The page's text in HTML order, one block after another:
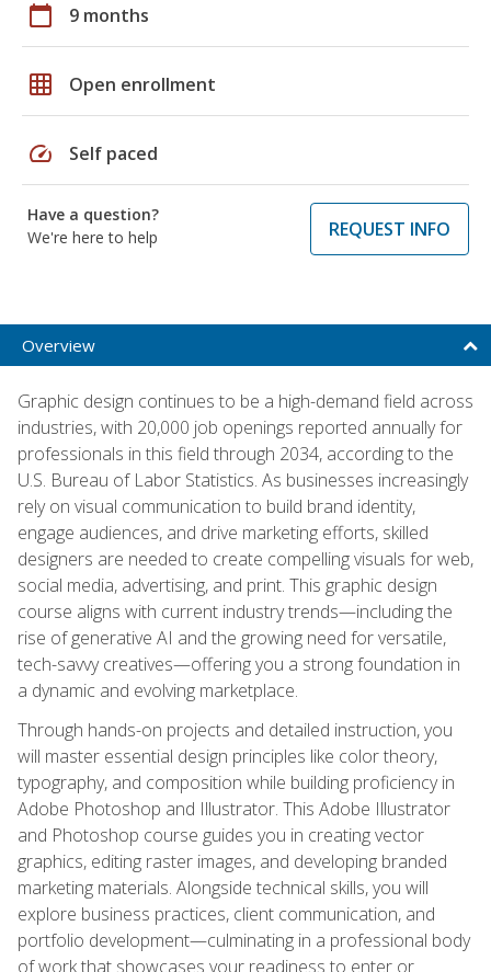
calendar_today 9 months
grid_on Open enrollment
speed Self paced
Have a question?
We're here to help
REQUEST INFO
Overview
Graphic design continues to be a high-demand field across
industries, with 20,000 job openings reported annually for
professionals in this field through 2034, according to the
U.S. Bureau of Labor Statistics. As businesses increasingly
rely on visual communication to build brand identity,
engage audiences, and drive marketing efforts, skilled
designers are needed to create compelling visuals for web,
social media, advertising, and print. This graphic design
course aligns with current industry trends—including the
rise of generative AI and the growing need for versatile,
tech-savvy creatives—offering you a strong foundation in
a dynamic and evolving marketplace.
Through hands-on projects and detailed instruction, you
will master essential design principles like color theory,
typography, and composition while building proficiency in
Adobe Photoshop and Illustrator. This Adobe Illustrator
and Photoshop course guides you in creating vector
graphics, editing raster images, and developing branded
marketing materials. Alongside technical skills, you will
explore business practices, client communication, and
portfolio development—culminating in a professional body
of work that showcases your readiness to enter or